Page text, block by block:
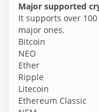
Major supported
It supports over
major ones.
Bitcoin
NEO
Ether
Ripple
Litecoin
Ethereum Classic